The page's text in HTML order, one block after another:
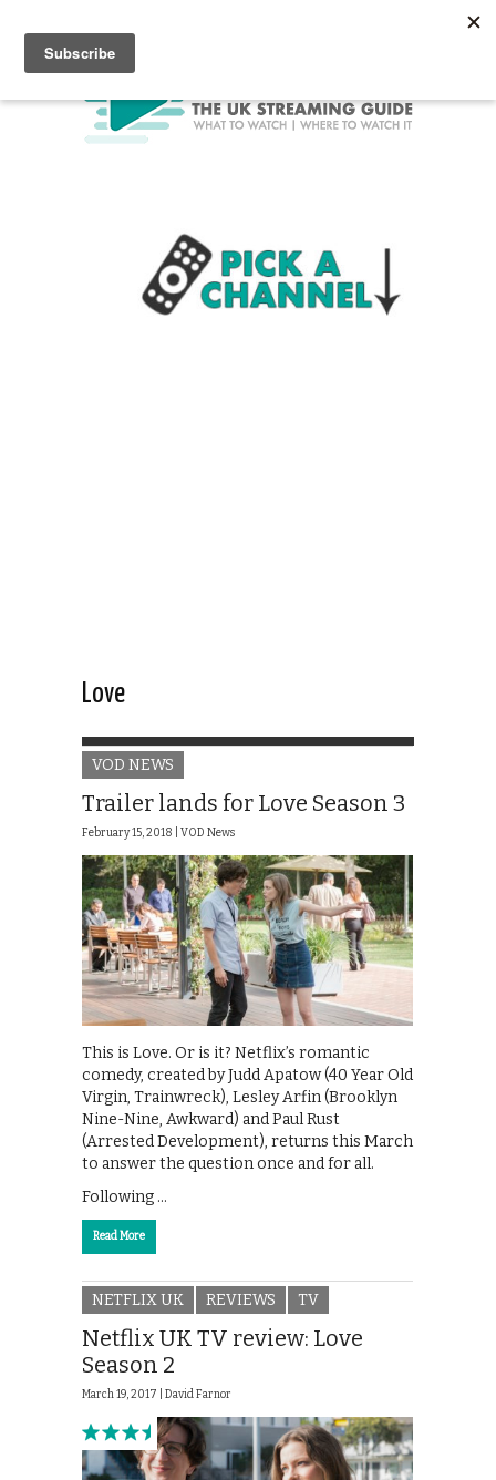
Love
VOD NEWS
Trailer lands for Love Season 3
February 15, 2018 | VOD News
This is Love. Or is it? Netflix’s romantic
comedy, created by Judd Apatow (40 Year Old
Virgin, Trainwreck), Lesley Arfin (Brooklyn
Nine-Nine, Awkward) and Paul Rust
(Arrested Development), returns this March
to answer the question once and for all.
Following …
Read More
NETFLIX UK REVIEWS TV
Netflix UK TV review: Love
Season 2
March 19, 2017 | David Farnor